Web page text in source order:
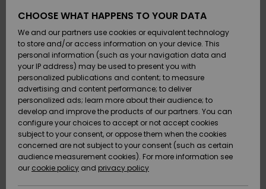
Kengät ja
sandaalit
Surffaus /
Vesi
Snow
Uutuudet
Kengät ja
sandaalit
Surffaus /
Vesi
Lumi
Uutuudet
Suosikit
Snow
SURF
Highlights
Yhteisö
SNOW
Naisten
Talvivarusteet
Highlights
Community
SALE ON
SALE
Outlet
Women
HELP &
CONTACT
Payment
Gift Card
Quiksilver
Freedom
Data Protection
CHOOSE WHAT HAPPENS TO YOUR DATA
We and our partners use cookies or equivalent technology
to store and/or access information on your device. This
personal information (such as your navigation data and
your IP address) may be used to present you with
personalized publications and content; to measure
advertising and content performance; to deliver
personalized ads; learn more about their audience; to
develop and improve the products of our partners. You can
configure your choices to accept or not accept cookies
subject to your consent, or oppose them when the cookies
concerned are not subject to your consent (such as certain
audience measurement cookies). For more information see
our cookie policy and privacy policy